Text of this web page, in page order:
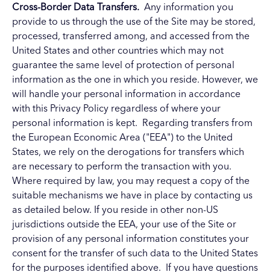
Cross-Border Data Transfers. Any information you
provide to us through the use of the Site may be stored,
processed, transferred among, and accessed from the
United States and other countries which may not
guarantee the same level of protection of personal
information as the one in which you reside. However, we
will handle your personal information in accordance
with this Privacy Policy regardless of where your
personal information is kept. Regarding transfers from
the European Economic Area ("EEA") to the United
States, we rely on the derogations for transfers which
are necessary to perform the transaction with you.
Where required by law, you may request a copy of the
suitable mechanisms we have in place by contacting us
as detailed below. If you reside in other non-US
jurisdictions outside the EEA, your use of the Site or
provision of any personal information constitutes your
consent for the transfer of such data to the United States
for the purposes identified above. If you have questions